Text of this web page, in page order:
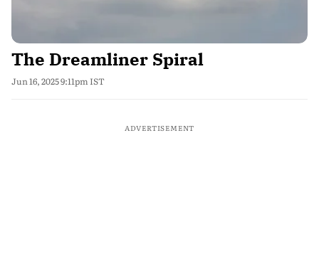
The Dreamliner Spiral
Jun 16, 2025 9:11pm IST
ADVERTISEMENT